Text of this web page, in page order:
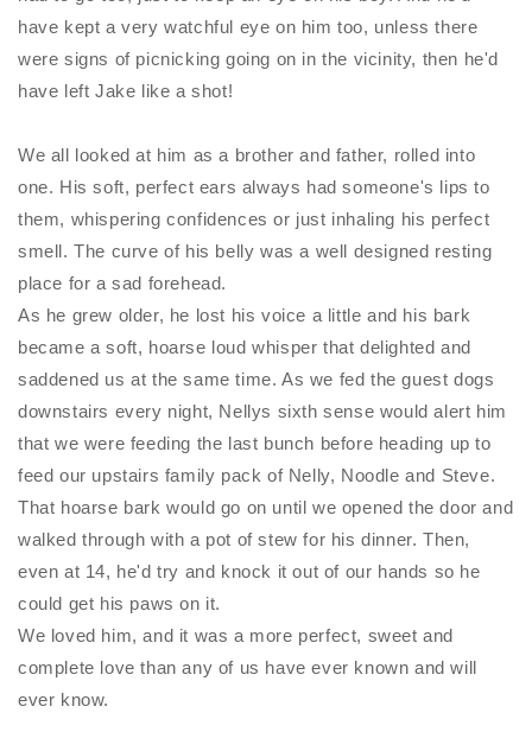
have kept a very watchful eye on him too, unless there
were signs of picnicking going on in the vicinity, then he'd
have left Jake like a shot!
We all looked at him as a brother and father, rolled into
one. His soft, perfect ears always had someone's lips to
them, whispering confidences or just inhaling his perfect
smell. The curve of his belly was a well designed resting
place for a sad forehead.
As he grew older, he lost his voice a little and his bark
became a soft, hoarse loud whisper that delighted and
saddened us at the same time. As we fed the guest dogs
downstairs every night, Nellys sixth sense would alert him
that we were feeding the last bunch before heading up to
feed our upstairs family pack of Nelly, Noodle and Steve.
That hoarse bark would go on until we opened the door and
walked through with a pot of stew for his dinner. Then,
even at 14, he'd try and knock it out of our hands so he
could get his paws on it.
We loved him, and it was a more perfect, sweet and
complete love than any of us have ever known and will
ever know.